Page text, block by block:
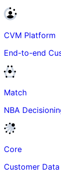
CVM Platform
End-to-end
Match
NBA
Core
Customer